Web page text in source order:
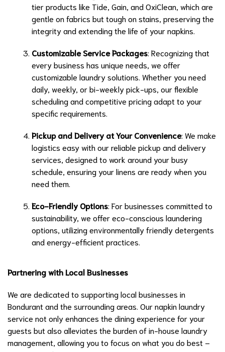
tier products like Tide, Gain, and OxiClean, which are
gentle on fabrics but tough on stains, preserving the
integrity and extending the life of your napkins.
Customizable Service Packages: Recognizing that
every business has unique needs, we offer
customizable laundry solutions. Whether you need
daily, weekly, or bi-weekly pick-ups, our flexible
scheduling and competitive pricing adapt to your
specific requirements.
Pickup and Delivery at Your Convenience: We make
logistics easy with our reliable pickup and delivery
services, designed to work around your busy
schedule, ensuring your linens are ready when you
need them.
Eco-Friendly Options: For businesses committed to
sustainability, we offer eco-conscious laundering
options, utilizing environmentally friendly detergents
and energy-efficient practices.
Partnering with Local Businesses
We are dedicated to supporting local businesses in
Bondurant and the surrounding areas. Our napkin laundry
service not only enhances the dining experience for your
guests but also alleviates the burden of in-house laundry
management, allowing you to focus on what you do best –